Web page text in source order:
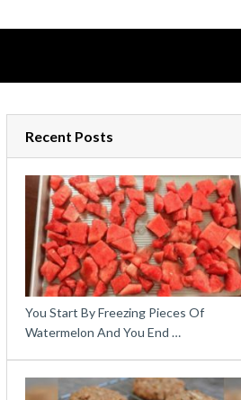
Recent Posts
You Start By Freezing Pieces Of
Watermelon And You End …